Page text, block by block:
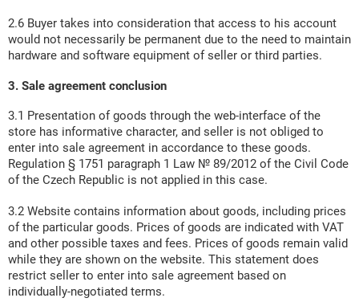
2.6 Buyer takes into consideration that access to his account
would not necessarily be permanent due to the need to maintain
hardware and software equipment of seller or third parties.
3. Sale agreement conclusion
3.1 Presentation of goods through the web-interface of the
store has informative character, and seller is not obliged to
enter into sale agreement in accordance to these goods.
Regulation § 1751 paragraph 1 Law № 89/2012 of the Civil Code
of the Czech Republic is not applied in this case.
3.2 Website contains information about goods, including prices
of the particular goods. Prices of goods are indicated with VAT
and other possible taxes and fees. Prices of goods remain valid
while they are shown on the website. This statement does
restrict seller to enter into sale agreement based on
individually-negotiated terms.